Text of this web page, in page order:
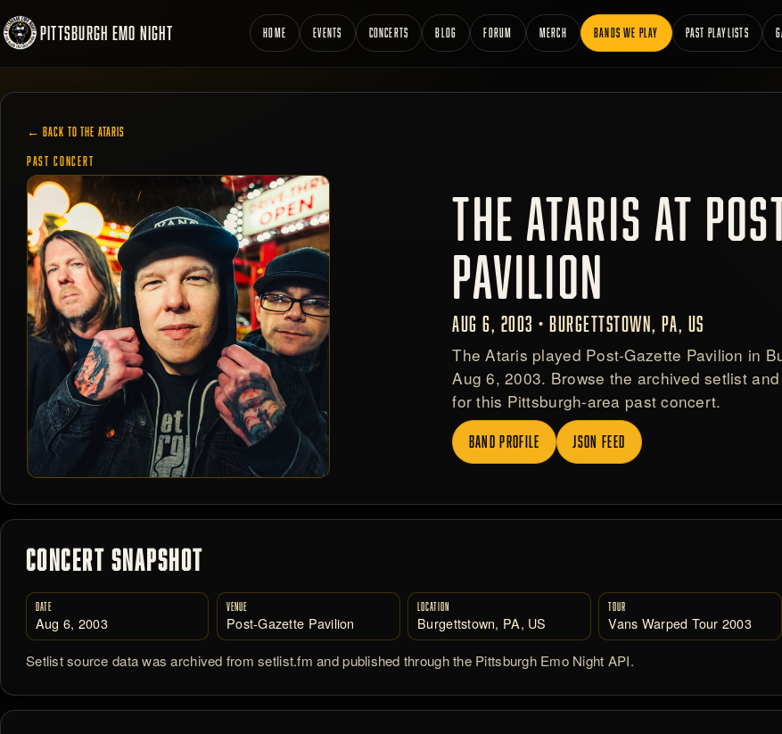
PITTSBURGH EMO NIGHT HOME EVENTS CONCERTS BLOG FORUM MERCH BANDS WE PLAY PAST PLAYLISTS
← BACK TO THE ATARIS
PAST CONCERT
THE ATARIS AT
PAVILION
AUG 6, 2003 • BURGETTSTOWN, PA, US
The Ataris played Post-Gazette Pavilion in
Aug 6, 2003. Browse the archived setlist
for this Pittsburgh-area past concert.
BAND PROFILE JSON FEED
CONCERT SNAPSHOT
DATE
Aug 6, 2003
VENUE
Post-Gazette Pavilion
LOCATION
Burgettstown, PA, US
TOUR
Vans Warped Tour 2003
Setlist source data was archived from setlist.fm and published through the Pittsburgh Emo Night API.